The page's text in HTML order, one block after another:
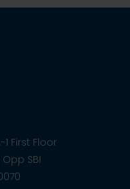
First Floor
SBI